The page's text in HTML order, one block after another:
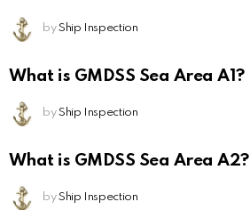
by Ship Inspection
What is GMDSS Sea Area A1?
by Ship Inspection
What is GMDSS Sea Area A2?
by Ship Inspection